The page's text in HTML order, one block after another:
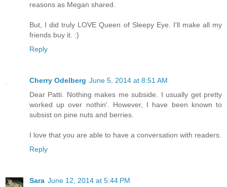
reasons as Megan shared.
But, I did truly LOVE Queen of Sleepy Eye. I'll make all my
friends buy it. :)
Reply
Cherry Odelberg June 5, 2014 at 8:51 AM
Dear Patti. Nothing makes me subside. I usually get pretty
worked up over nothin'. However, I have been known to
subsist on pine nuts and berries.
I love that you are able to have a conversation with readers.
Reply
Sara June 12, 2014 at 5:44 PM